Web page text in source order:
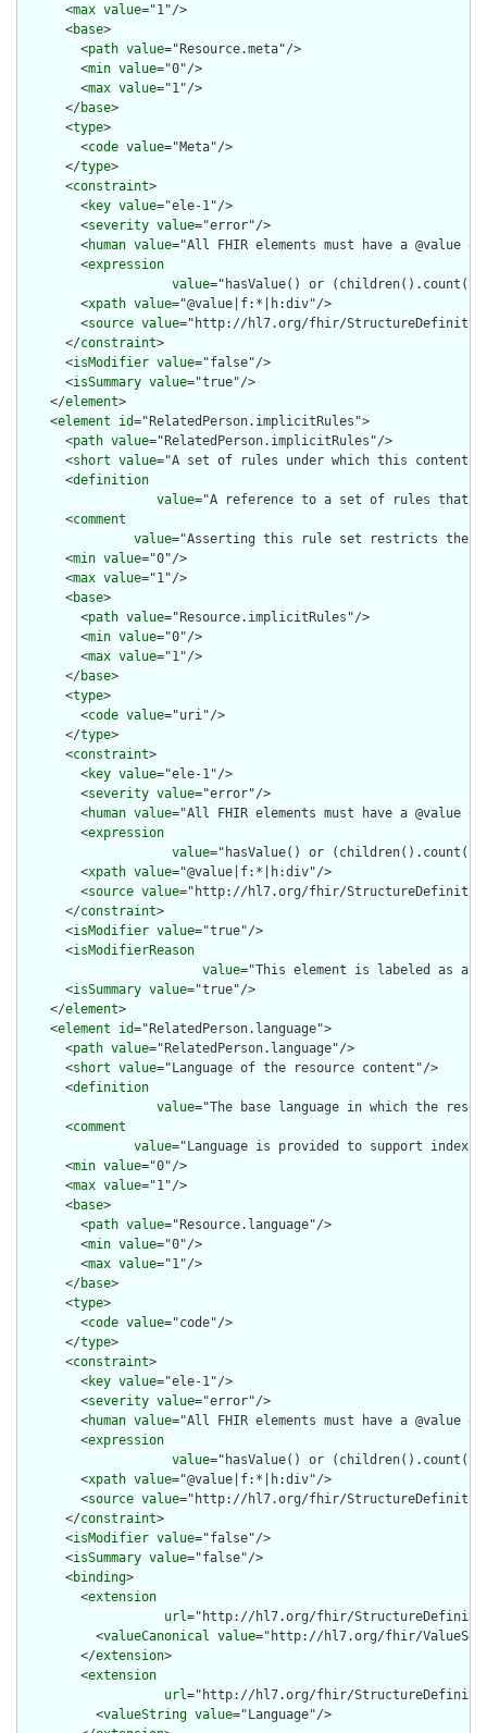
      <
max value="1"/>
      <
base>
        <
path value="Resource.meta"/>
        <
min value="0"/>
        <
max value="1"/>
      </
base>
      <
type>
        <
code value="Meta"/>
      </
type>
      <
constraint>
        <
key value="ele-1"/>
        <
severity value="error"/>
        <
human value="All FHIR elements must have a @value
        <
expression
value="hasValue() or
        <
xpath value="@value|f:*|h:div"/>
        <
source value="http://hl7.org/fhir/
      </
constraint>
      <
isModifier value="false"/>
      <
isSummary value="true"/>
    </
element>
    <
element id="RelatedPerson.implicitRules">
      <
path value="RelatedPerson.implicitRules"/>
      <
short value="A set of rules under which this content
      <
definition
value="A reference to a set of rules that
      <
comment
value="Asserting this rule set restricts the
      <
min value="0"/>
      <
max value="1"/>
      <
base>
        <
path value="Resource.implicitRules"/>
        <
min value="0"/>
        <
max value="1"/>
      </
base>
      <
type>
        <
code value="uri"/>
      </
type>
      <
constraint>
        <
key value="ele-1"/>
        <
severity value="error"/>
        <
human value="All FHIR elements must have a @value
        <
expression
value="hasValue() or
        <
xpath value="@value|f:*|h:div"/>
        <
source value="http://hl7.org/fhir/
      </
constraint>
      <
isModifier value="true"/>
      <
isModifierReason
value="This element is labeled as a
      <
isSummary value="true"/>
    </
element>
    <
element id="RelatedPerson.language">
      <
path value="RelatedPerson.language"/>
      <
short value="Language of the resource content"/>
      <
definition
value="The base language in which the
      <
comment
value="Language is provided to support
      <
min value="0"/>
      <
max value="1"/>
      <
base>
        <
path value="Resource.language"/>
        <
min value="0"/>
        <
max value="1"/>
      </
base>
      <
type>
        <
code value="code"/>
      </
type>
      <
constraint>
        <
key value="ele-1"/>
        <
severity value="error"/>
        <
human value="All FHIR elements must have a @value
        <
expression
value="hasValue() or
        <
xpath value="@value|f:*|h:div"/>
        <
source value="http://hl7.org/fhir/
      </
constraint>
      <
isModifier value="false"/>
      <
isSummary value="false"/>
      <
binding>
        <
extension
url="http://hl7.org/fhir/
          <
valueCanonical value="http://hl7.org/fhir/
        </
extension>
        <
extension
url="http://hl7.org/fhir/
          <
valueString value="Language"/>